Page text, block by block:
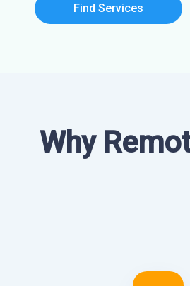
Find Services
Why